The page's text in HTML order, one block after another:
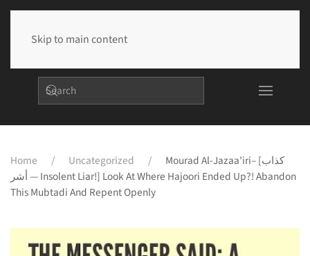
Skip to main content
Home Uncategorized
Mourad Al-Jazaa’iri– [كذاب
أشر — Insolent Liar!] Look At Where Hajoori Ended Up?! Abandon
This Mubtadi And Repent Openly